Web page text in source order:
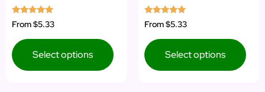
Rated
5.00
From$5.33
Select options
Rated
5.00
From$5.33
Select options